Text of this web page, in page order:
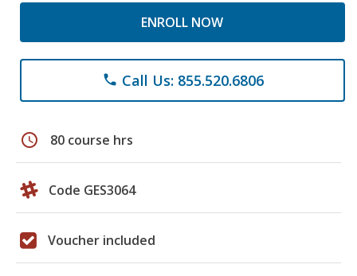
ENROLL NOW
phone Call Us: 855.520.6806
schedule 80 course hrs
Code GES3064
Voucher included